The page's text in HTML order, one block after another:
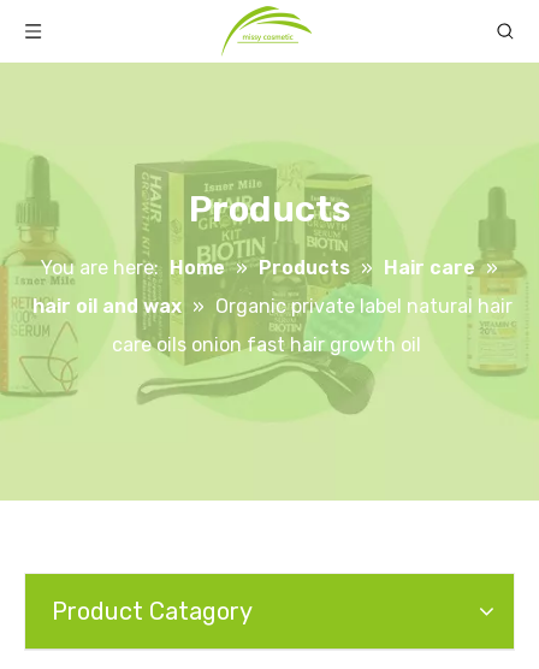
Products
You are here: Home » Products » Hair care »
hair oil and wax » Organic private label natural hair
care oils onion fast hair growth oil
Product Catagory